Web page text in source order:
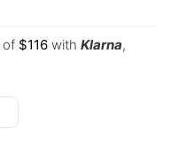
of $116 with Klarna,